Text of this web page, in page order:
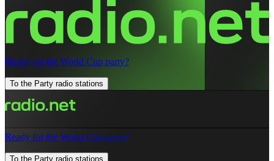
Ready for the World Cup party?
To the Party radio stations
Ready for the World Cup party?
To the Party radio stations